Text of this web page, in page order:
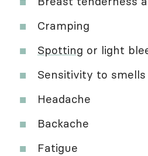
Cramping
Spotting or light
Sensitivity to smells
Headache
Backache
Fatigue